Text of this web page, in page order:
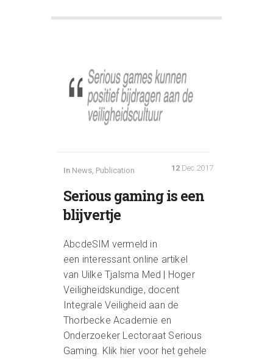
12 Dec 2017
In News Publication
Serious gaming is een
blijvertje
AbcdeSIM vermeld in
een interessant online artikel
van Uilke Tjalsma Med | Hoger
Veiligheidskundige, docent
Integrale Veiligheid aan de
Thorbecke Academie en
Onderzoeker Lectoraat Serious
Gaming. Klik hier voor het gehele